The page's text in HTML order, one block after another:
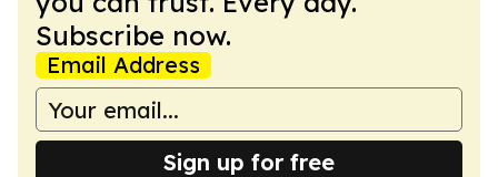
Subscribe now.
Email Address
Sign up for free